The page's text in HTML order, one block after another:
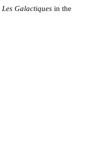
Les Galactiques in the